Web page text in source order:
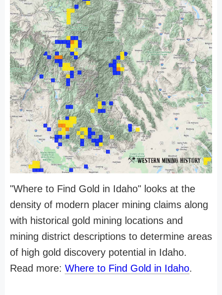
"Where to Find Gold in Idaho" looks at the
density of modern placer mining claims along
with historical gold mining locations and
mining district descriptions to determine areas
of high gold discovery potential in Idaho.
Read more: Where to Find Gold in Idaho.